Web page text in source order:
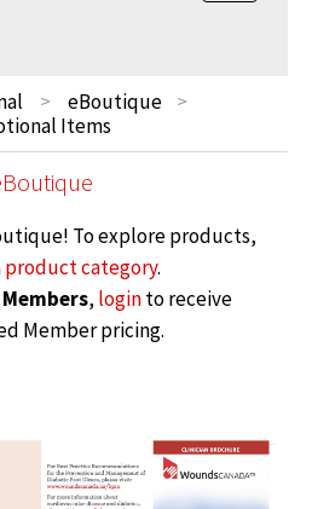
eBoutique
Items
To explore products,
product category.
, loginto receive
Member pricing.